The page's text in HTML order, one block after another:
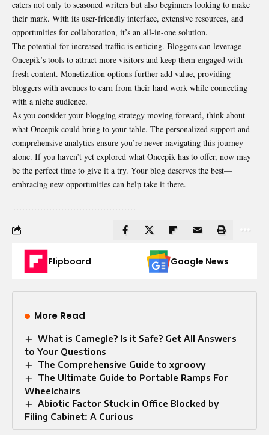
caters not only to seasoned writers but also beginners looking to make
their mark. With its user-friendly interface, extensive resources, and
opportunities for collaboration, it’s an all-in-one solution.
The potential for increased traffic is enticing. Bloggers can leverage
Oncepik’s tools to attract more visitors and keep them engaged with
fresh content. Monetization options further add value, providing
bloggers with avenues to earn from their hard work while connecting
with a niche audience.
As you consider your blogging strategy moving forward, think about
what Oncepik could bring to your table. The personalized support and
comprehensive analytics ensure you’re never navigating this journey
alone. If you haven’t yet explored what Oncepik has to offer, now may
be the perfect time to give it a try. Your blog deserves the best—
embracing new opportunities can help take it there.
Flipboard Google News
More Read
What is Camegle? Is it Safe? Get All Answers
to Your Questions
The Comprehensive Guide to xgroovy
The Ultimate Guide to Portable Ramps For
Wheelchairs
Abiotic Factor Stuck in Office Blocked by
Filing Cabinet: A Curious